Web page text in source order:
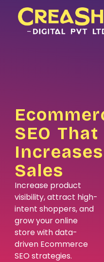
SEO That
Increases
Sales
Increase product
visibility, attract high-
intent shoppers, and
grow your online
store with data-
driven Ecommerce
SEO strategies.